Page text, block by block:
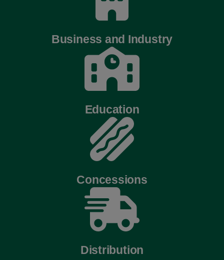
Business and Industry
Education
Concessions
Distribution